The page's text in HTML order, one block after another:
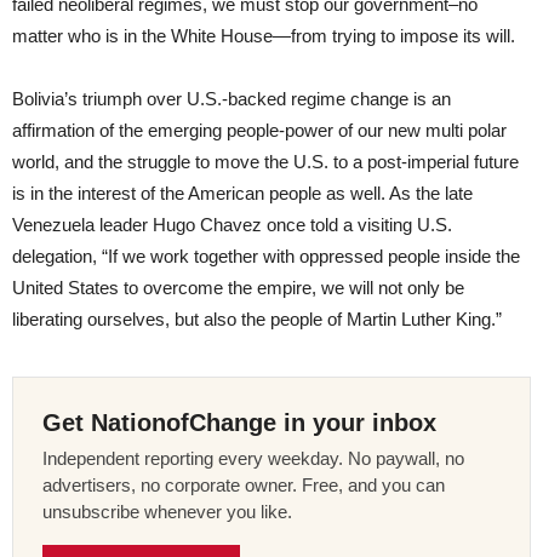
matter who is in the White House—from trying to impose its will.
Bolivia’s triumph over U.S.-backed regime change is an
affirmation of the emerging people-power of our new multi polar
world, and the struggle to move the U.S. to a post-imperial future
is in the interest of the American people as well. As the late
Venezuela leader Hugo Chavez once told a visiting U.S.
delegation, “If we work together with oppressed people inside the
United States to overcome the empire, we will not only be
liberating ourselves, but also the people of Martin Luther King.”
Get NationofChange in your inbox
Independent reporting every weekday. No paywall, no
advertisers, no corporate owner. Free, and you can
unsubscribe whenever you like.